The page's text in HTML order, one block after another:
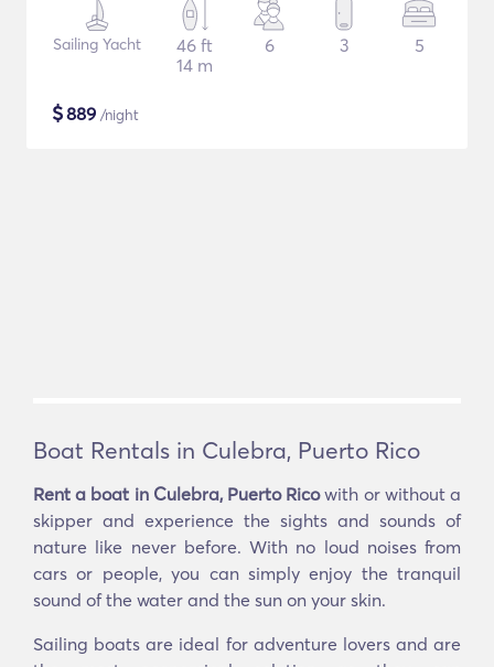
Sailing Yacht
46 ft
14 m
6 3 5
$889 /night
Boat Rentals in Culebra, Puerto Rico
Rent a boat in Culebra, Puerto Ricowith or without a
skipper and experience the sights and sounds of
nature like never before. With no loud noises from
cars or people, you can simply enjoy the tranquil
sound of the water and the sun on your skin.
Sailing boats are ideal for adventure lovers and are